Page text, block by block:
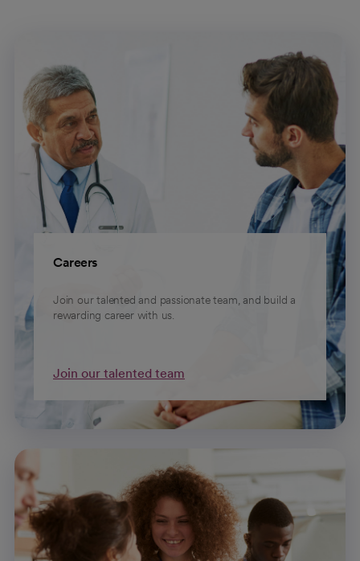
Careers
Join our talented and passionate team, and build a
rewarding career with us.
Join our talented team